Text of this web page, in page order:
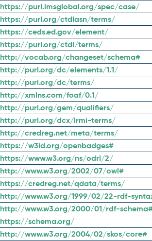
https://purl.imsglobal.org/spec/case/
https://purl.org/ctdlasn/terms/
https://ceds.ed.gov/element/
https://purl.org/ctdl/terms/
http://vocab.org/changeset/schema#
http://purl.org/dc/elements/1.1/
http://purl.org/dc/terms/
http://xmlns.com/foaf/0.1/
http://purl.org/gem/qualifiers/
http://purl.org/dcx/lrmi-terms/
http://credreg.net/meta/terms/
https://w3id.org/openbadges#
https://www.w3.org/ns/odrl/2/
http://www.w3.org/2002/07/owl#
https://credreg.net/qdata/terms/
http://www.w3.org/1999/02/22-rdf-
http://www.w3.org/2000/01/rdf-
https://schema.org/
http://www.w3.org/2004/02/skos/core#